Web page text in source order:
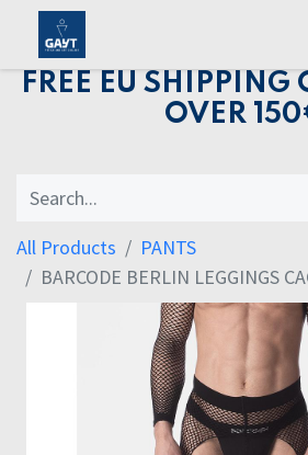
FREE EU SHIPPING
OVER
All Products
PANTS
BARCODE BERLIN LEGGINGS